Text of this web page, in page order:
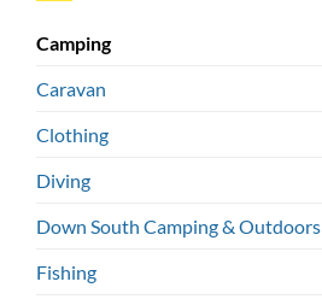
Camping
Caravan
Clothing
Diving
Down South Camping & Outdoors
Fishing